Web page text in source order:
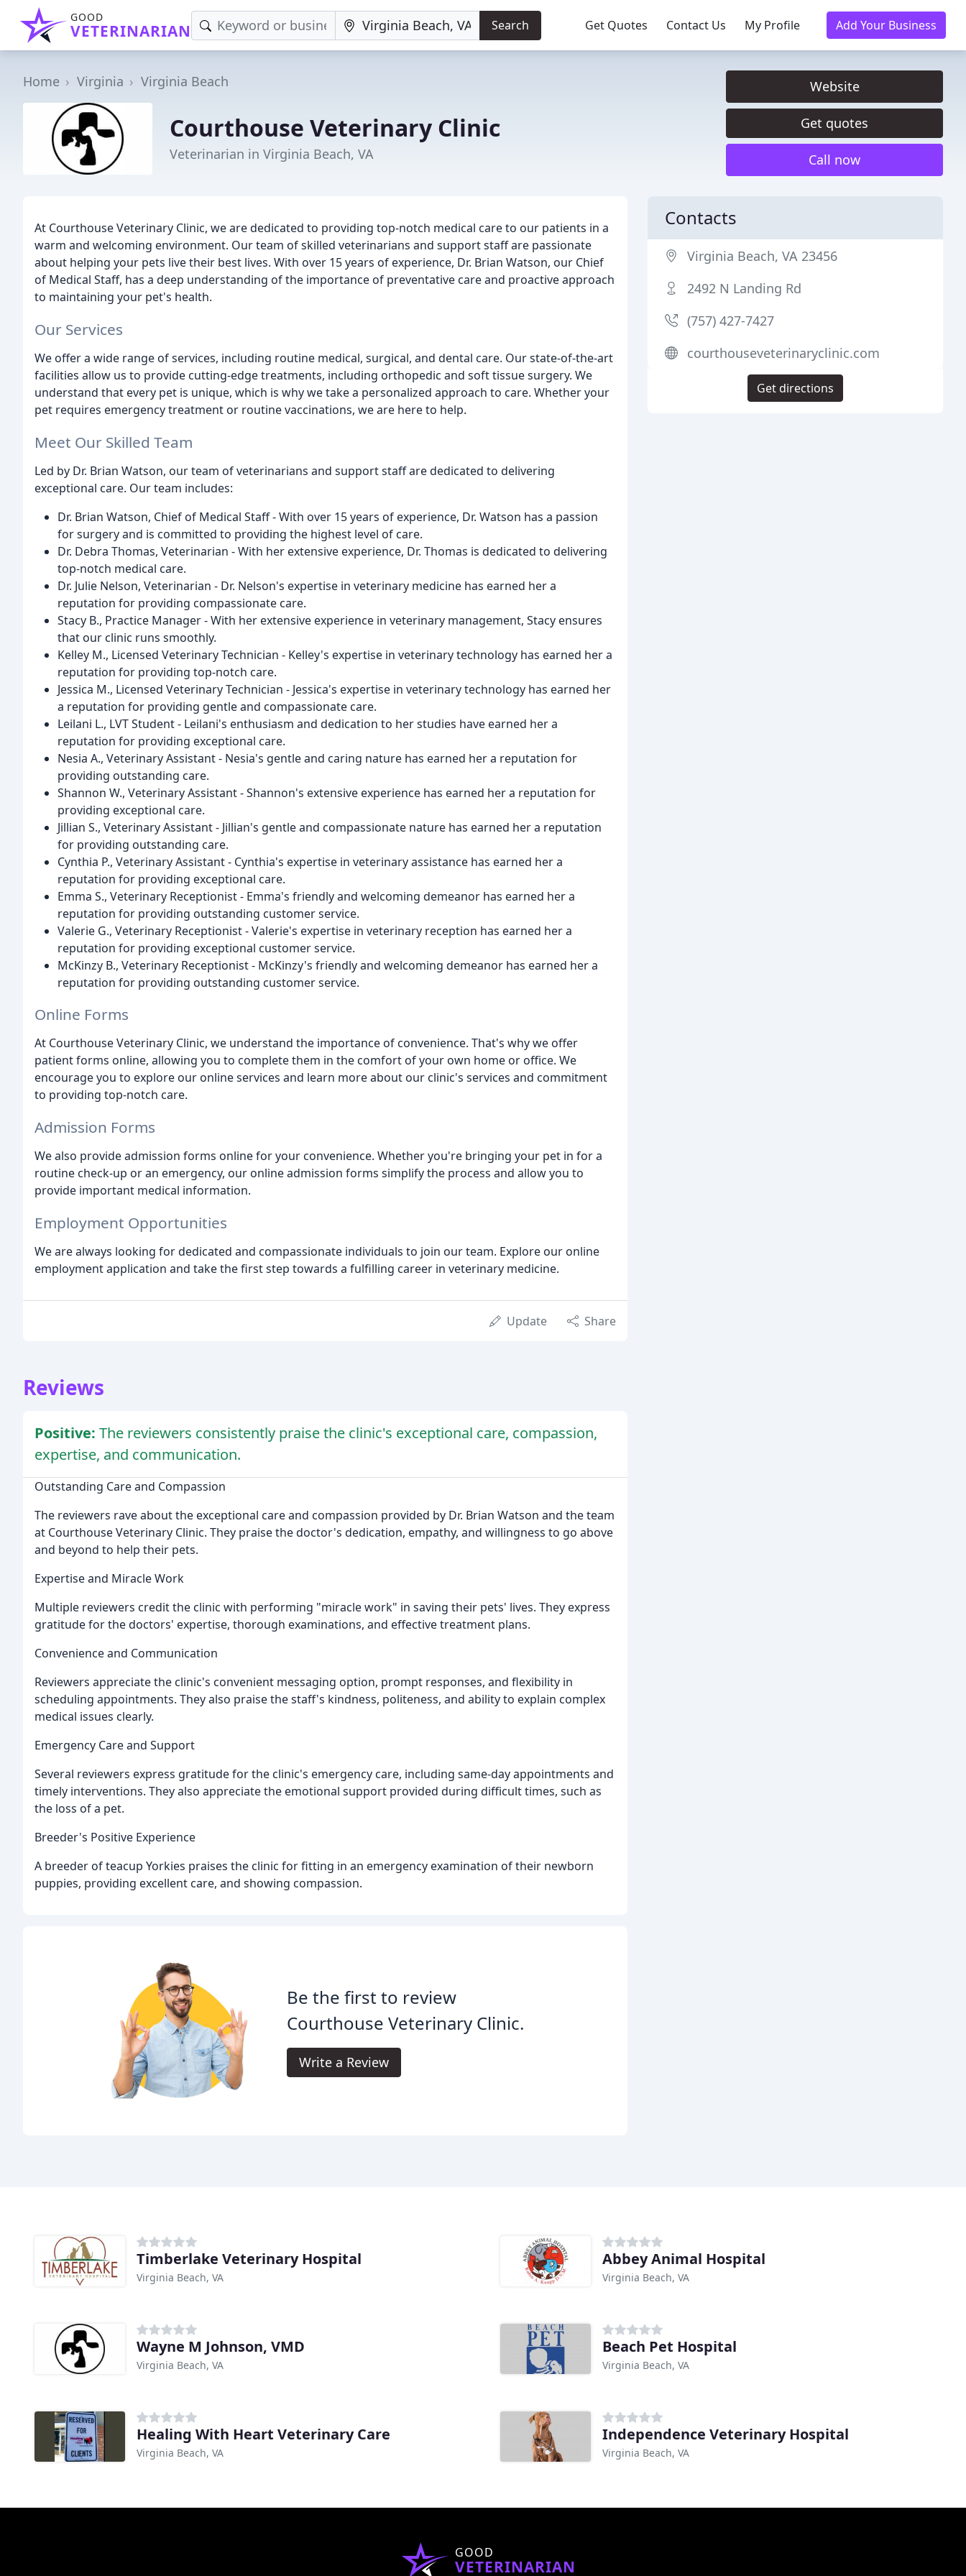
GOOD
VETERINARIAN Search Get Quotes Contact Us My Profile Add Your Business
Home Virginia Virginia Beach
Courthouse Veterinary Clinic
Veterinarian in Virginia Beach, VA
Website
Get quotes
Call now
At Courthouse Veterinary Clinic, we are dedicated to providing top-notch medical care to our patients in a
warm and welcoming environment. Our team of skilled veterinarians and support staff are passionate
about helping your pets live their best lives. With over 15 years of experience, Dr. Brian Watson, our Chief
of Medical Staff, has a deep understanding of the importance of preventative care and proactive approach
to maintaining your pet's health.
Our Services
We offer a wide range of services, including routine medical, surgical, and dental care. Our state-of-the-art
facilities allow us to provide cutting-edge treatments, including orthopedic and soft tissue surgery. We
understand that every pet is unique, which is why we take a personalized approach to care. Whether your
pet requires emergency treatment or routine vaccinations, we are here to help.
Meet Our Skilled Team
Led by Dr. Brian Watson, our team of veterinarians and support staff are dedicated to delivering
exceptional care. Our team includes:
Dr. Brian Watson, Chief of Medical Staff - With over 15 years of experience, Dr. Watson has a passion
for surgery and is committed to providing the highest level of care.
Dr. Debra Thomas, Veterinarian - With her extensive experience, Dr. Thomas is dedicated to delivering
top-notch medical care.
Dr. Julie Nelson, Veterinarian - Dr. Nelson's expertise in veterinary medicine has earned her a
reputation for providing compassionate care.
Stacy B., Practice Manager - With her extensive experience in veterinary management, Stacy ensures
that our clinic runs smoothly.
Kelley M., Licensed Veterinary Technician - Kelley's expertise in veterinary technology has earned her a
reputation for providing top-notch care.
Jessica M., Licensed Veterinary Technician - Jessica's expertise in veterinary technology has earned her
a reputation for providing gentle and compassionate care.
Leilani L., LVT Student - Leilani's enthusiasm and dedication to her studies have earned her a
reputation for providing exceptional care.
Nesia A., Veterinary Assistant - Nesia's gentle and caring nature has earned her a reputation for
providing outstanding care.
Shannon W., Veterinary Assistant - Shannon's extensive experience has earned her a reputation for
providing exceptional care.
Jillian S., Veterinary Assistant - Jillian's gentle and compassionate nature has earned her a reputation
for providing outstanding care.
Cynthia P., Veterinary Assistant - Cynthia's expertise in veterinary assistance has earned her a
reputation for providing exceptional care.
Emma S., Veterinary Receptionist - Emma's friendly and welcoming demeanor has earned her a
reputation for providing outstanding customer service.
Valerie G., Veterinary Receptionist - Valerie's expertise in veterinary reception has earned her a
reputation for providing exceptional customer service.
McKinzy B., Veterinary Receptionist - McKinzy's friendly and welcoming demeanor has earned her a
reputation for providing outstanding customer service.
Online Forms
At Courthouse Veterinary Clinic, we understand the importance of convenience. That's why we offer
patient forms online, allowing you to complete them in the comfort of your own home or office. We
encourage you to explore our online services and learn more about our clinic's services and commitment
to providing top-notch care.
Admission Forms
We also provide admission forms online for your convenience. Whether you're bringing your pet in for a
routine check-up or an emergency, our online admission forms simplify the process and allow you to
provide important medical information.
Employment Opportunities
We are always looking for dedicated and compassionate individuals to join our team. Explore our online
employment application and take the first step towards a fulfilling career in veterinary medicine.
Update Share
Reviews
Positive: The reviewers consistently praise the clinic's exceptional care, compassion,
expertise, and communication.
Outstanding Care and Compassion
The reviewers rave about the exceptional care and compassion provided by Dr. Brian Watson and the team
at Courthouse Veterinary Clinic. They praise the doctor's dedication, empathy, and willingness to go above
and beyond to help their pets.
Expertise and Miracle Work
Multiple reviewers credit the clinic with performing "miracle work" in saving their pets' lives. They express
gratitude for the doctors' expertise, thorough examinations, and effective treatment plans.
Convenience and Communication
Reviewers appreciate the clinic's convenient messaging option, prompt responses, and flexibility in
scheduling appointments. They also praise the staff's kindness, politeness, and ability to explain complex
medical issues clearly.
Emergency Care and Support
Several reviewers express gratitude for the clinic's emergency care, including same-day appointments and
timely interventions. They also appreciate the emotional support provided during difficult times, such as
the loss of a pet.
Breeder's Positive Experience
A breeder of teacup Yorkies praises the clinic for fitting in an emergency examination of their newborn
puppies, providing excellent care, and showing compassion.
Be the first to review
Courthouse Veterinary Clinic.
Write a Review
Contacts
Virginia Beach, VA 23456
2492 N Landing Rd
(757) 427-7427
courthouseveterinaryclinic.com
Get directions
Timberlake Veterinary Hospital
Virginia Beach, VA
Abbey Animal Hospital
Virginia Beach, VA
Wayne M Johnson, VMD
Virginia Beach, VA
Beach Pet Hospital
Virginia Beach, VA
Healing With Heart Veterinary Care
Virginia Beach, VA
Independence Veterinary Hospital
Virginia Beach, VA
GOOD
VETERINARIAN